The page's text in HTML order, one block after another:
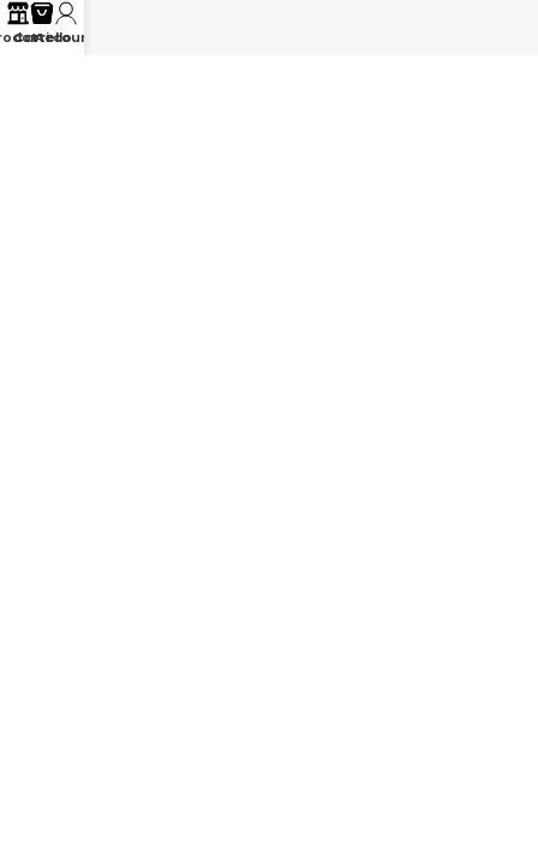
Carrello
Account